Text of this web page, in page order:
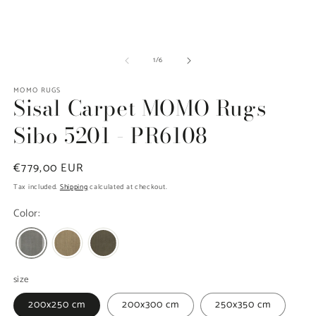
1/of
6
MOMO RUGS
Sisal Carpet MOMO Rugs
Sibo 5201 - PR6108
Regular
price
€779,00 EUR
Tax included. Shippingcalculated at checkout.
Color:
size
200x250 cm 200x300 cm
250x350 cm